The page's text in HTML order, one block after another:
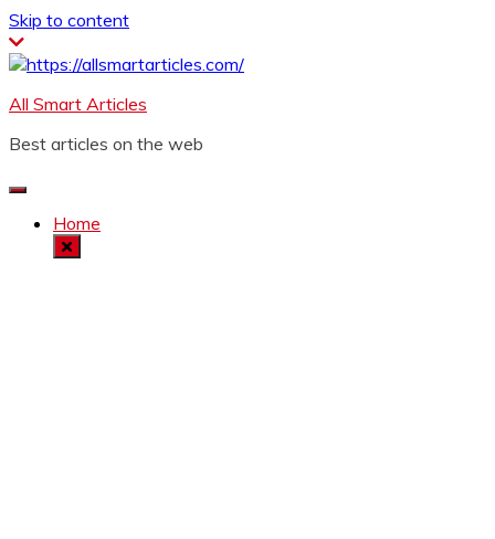
Skip to content
All Smart Articles
Best articles on the web
Home